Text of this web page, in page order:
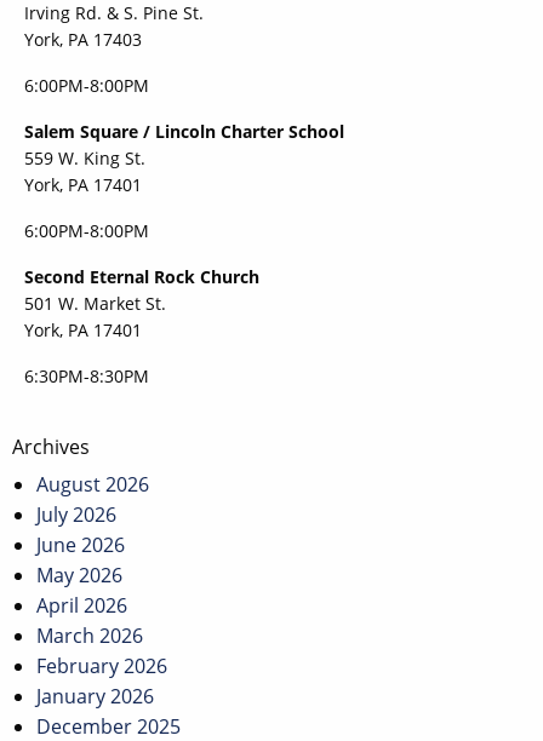
Irving Rd. & S. Pine St.
York, PA 17403
6:00PM-8:00PM
Salem Square / Lincoln Charter School
559 W. King St.
York, PA 17401
6:00PM-8:00PM
Second Eternal Rock Church
501 W. Market St.
York, PA 17401
6:30PM-8:30PM
Post
navigation
Archives
August 2026
July 2026
June 2026
May 2026
April 2026
March 2026
February 2026
January 2026
December 2025